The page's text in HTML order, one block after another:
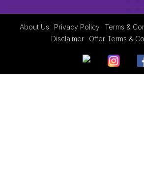
About Us Privacy Policy Terms &
Disclaimer
Offer Terms &